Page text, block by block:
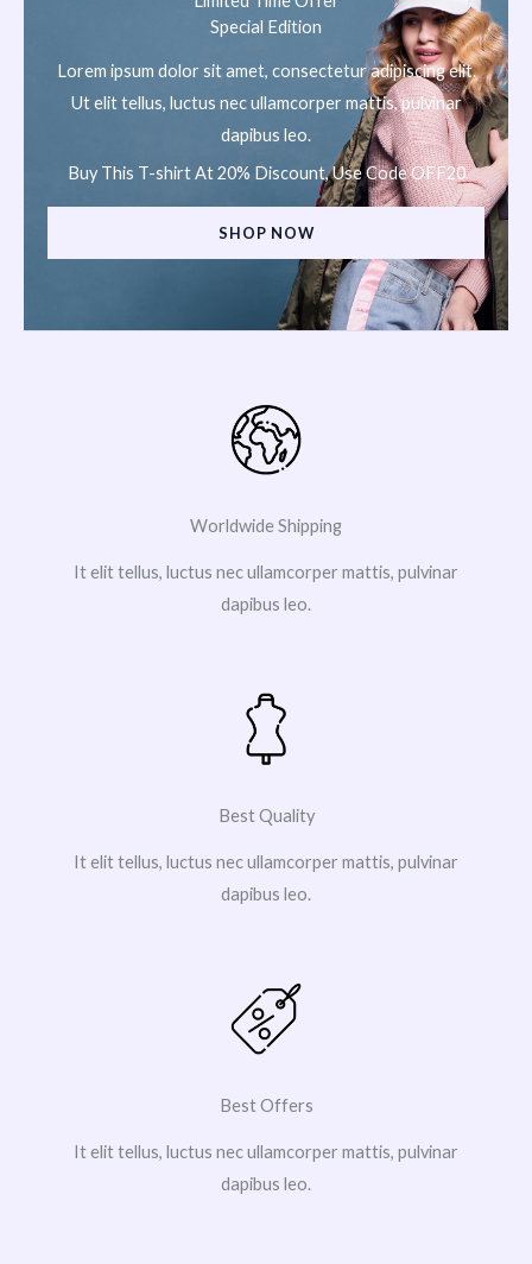
Special Edition
Lorem ipsum dolor sit amet, consectetur adipiscing elit.
Ut elit tellus, luctus nec ullamcorper mattis, pulvinar
dapibus leo.
Buy This T-shirt At 20% Discount, Use Code OFF20
SHOP NOW
Worldwide Shipping
It elit tellus, luctus nec ullamcorper mattis, pulvinar
dapibus leo.
Best Quality
It elit tellus, luctus nec ullamcorper mattis, pulvinar
dapibus leo.
Best Offers
It elit tellus, luctus nec ullamcorper mattis, pulvinar
dapibus leo.